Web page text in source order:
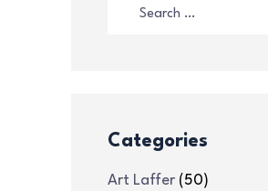
Categories
Art Laffer(50)